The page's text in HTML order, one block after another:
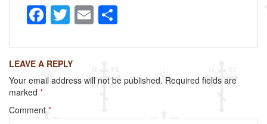
F
a
c
e
b
o
T
wi
tt
er
E
m
ailar
e
LEAVE A REPLY
Your email address will not be published. Required fields are
marked *
Comment *